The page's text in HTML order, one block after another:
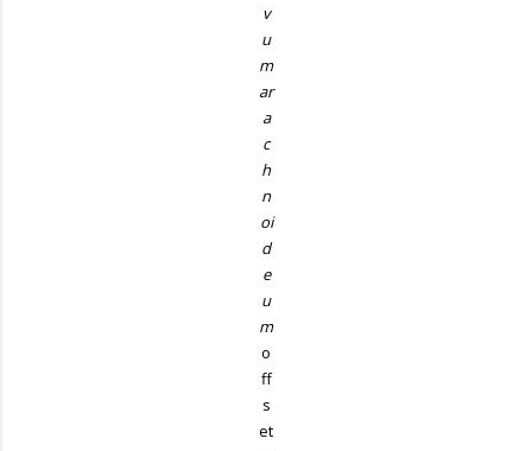
v
u
m
ar
a
c
h
n
oi
d
e
u
m
o
ff
s
et